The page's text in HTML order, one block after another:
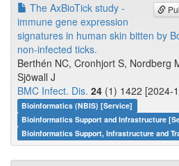
The AxBioTick study -
immune gene expression
signatures in human skin bitten by
non-infected ticks.
Berthén NC, Cronhjort S, Nordberg
Sjöwall J
BMC Infect. Dis. 24 (1) 1422 [2024-
Bioinformatics (NBIS) [Service]
Bioinformatics Support and Infrastructure
Bioinformatics Support, Infrastructure and